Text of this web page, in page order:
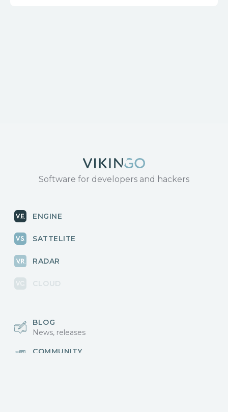
Software for developers and hackers
ENGINE
SATTELITE
RADAR
CLOUD
BLOG
News, releases
COMMUNITY